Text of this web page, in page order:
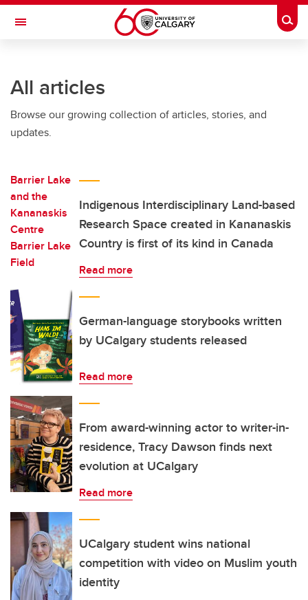
Skip to main content
Toggle Navigation
All articles
Browse our growing collection of articles, stories, and
updates.
Indigenous Interdisciplinary Land-based
Research Space created in Kananaskis
Country is first of its kind in Canada
Read more
German-language storybooks written
by UCalgary students released
Read more
From award-winning actor to writer-in-
residence, Tracy Dawson finds next
evolution at UCalgary
Read more
UCalgary student wins national
competition with video on Muslim youth
identity